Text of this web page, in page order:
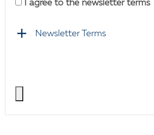
I agree to the newsletter terms
Newsletter Terms